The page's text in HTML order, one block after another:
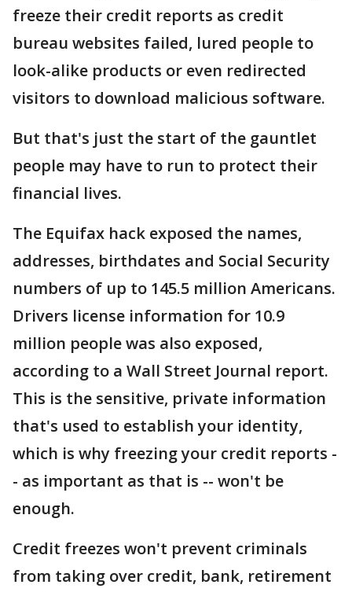
freeze their credit reports as credit
bureau websites failed, lured people to
look-alike products or even redirected
visitors to download malicious software.
But that's just the start of the gauntlet
people may have to run to protect their
financial lives.
The Equifax hack exposed the names,
addresses, birthdates and Social Security
numbers of up to 145.5 million Americans.
Drivers license information for 10.9
million people was also exposed,
according to a Wall Street Journal report.
This is the sensitive, private information
that's used to establish your identity,
which is why freezing your credit reports -
- as important as that is -- won't be
enough.
Credit freezes won't prevent criminals
from taking over credit, bank, retirement